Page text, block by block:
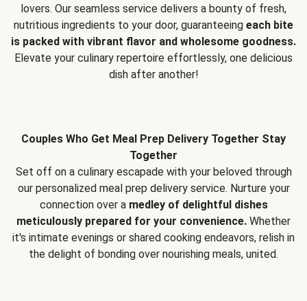
lovers. Our seamless service delivers a bounty of fresh,
nutritious ingredients to your door, guaranteeing each bite
is packed with vibrant flavor and wholesome goodness.
Elevate your culinary repertoire effortlessly, one delicious
dish after another!
Couples Who Get Meal Prep Delivery Together Stay
Together
Set off on a culinary escapade with your beloved through
our personalized meal prep delivery service. Nurture your
connection over a medley of delightful dishes
meticulously prepared for your convenience. Whether
it's intimate evenings or shared cooking endeavors, relish in
the delight of bonding over nourishing meals, united.